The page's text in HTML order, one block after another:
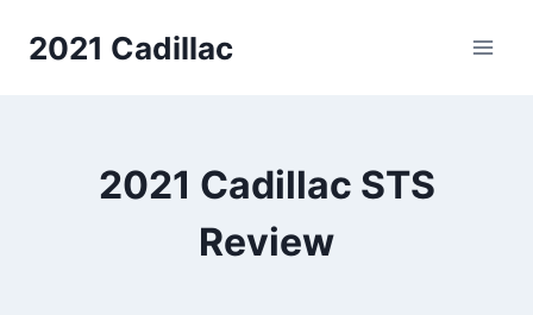
2021 Cadillac
2021 Cadillac STS
Review